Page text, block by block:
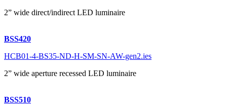
2” wide direct/indirect LED luminaire
BSS420
HCB01-4-BS35-ND-H-SM-SN-AW-gen2.ies
2” wide aperture recessed LED luminaire
BSS510